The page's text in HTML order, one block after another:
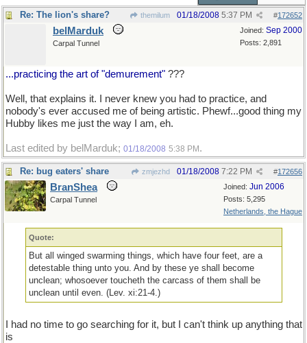
Re: The lion's share? themilum #172652
01/18/2008 5:37 PM
Joined: Sep 2000
Posts: 2,891
belMarduk
Carpal Tunnel
...practicing the art of "demurement" ???
Well, that explains it. I never knew you had to practice, and
nobody's ever accused me of being artistic. Phewf...good thing my
Hubby likes me just the way I am, eh.
Last edited by belMarduk; 01/18/2008 5:38 PM .
Re: bug eaters' share zmjezhd #172656
01/18/2008 7:22 PM
Joined: Jun 2006
Posts: 5,295
Netherlands, the Hague
BranShea
Carpal Tunnel
Quote:
But all winged swarming things, which have four feet, are a
detestable thing unto you. And by these ye shall become
unclean; whosoever toucheth the carcass of them shall be
unclean until even. (Lev. xi:21-4.)
I had no time to go searching for it, but I can't think up anything that
is